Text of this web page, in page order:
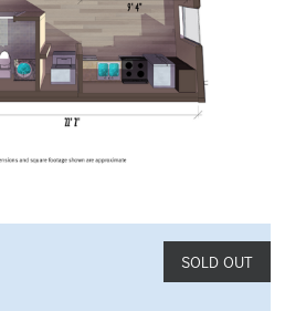
SOLD OUT